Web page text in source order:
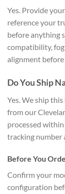
Yes. Provide
reference your
before anything
compatibility,
alignment
Do You Ship
Yes. We ship
from our
processed within
tracking number
Before You
Confirm your
configuration